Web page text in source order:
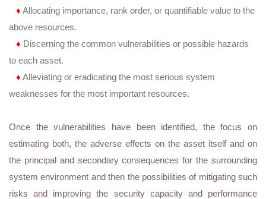
♦ Allocating importance, rank order, or quantifiable value to the
above resources.
♦ Discerning the common vulnerabilities or possible hazards
to each asset.
♦ Alleviating or eradicating the most serious system
weaknesses for the most important resources.
Once the vulnerabilities have been identified, the focus on
estimating both, the adverse effects on the asset itself and on
the principal and secondary consequences for the surrounding
system environment and then the possibilities of mitigating such
risks and improving the security capacity and performance